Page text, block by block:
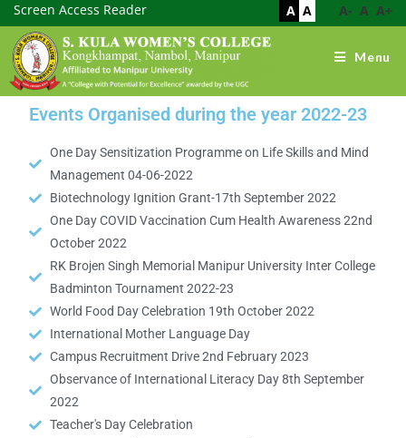
Screen Access Reader A- A A+
A A
Menu
Events Organised during the year 2022-23
One Day Sensitization Programme on Life Skills and Mind
Management 04-06-2022
Biotechnology Ignition Grant-17th September 2022
One Day COVID Vaccination Cum Health Awareness 22nd
October 2022
RK Brojen Singh Memorial Manipur University Inter College
Badminton Tournament 2022-23
World Food Day Celebration 19th October 2022
International Mother Language Day
Campus Recruitment Drive 2nd February 2023
Observance of International Literacy Day 8th September
2022
Teacher's Day Celebration